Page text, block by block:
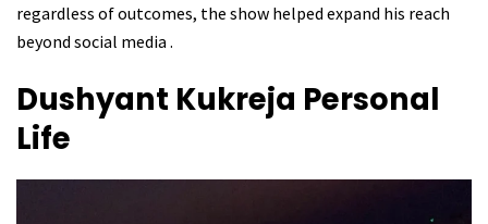
regardless of outcomes, the show helped expand his reach
beyond social media .
Dushyant Kukreja Personal
Life